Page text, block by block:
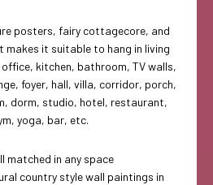
posters, fairy cottagecore, and
makes it suitable to hang in living
kitchen, bathroom, TV walls,
foyer, hall, villa, corridor, porch,
dorm, studio, hotel, restaurant,
yoga, bar, etc.
matched in any space
country style wall paintings in